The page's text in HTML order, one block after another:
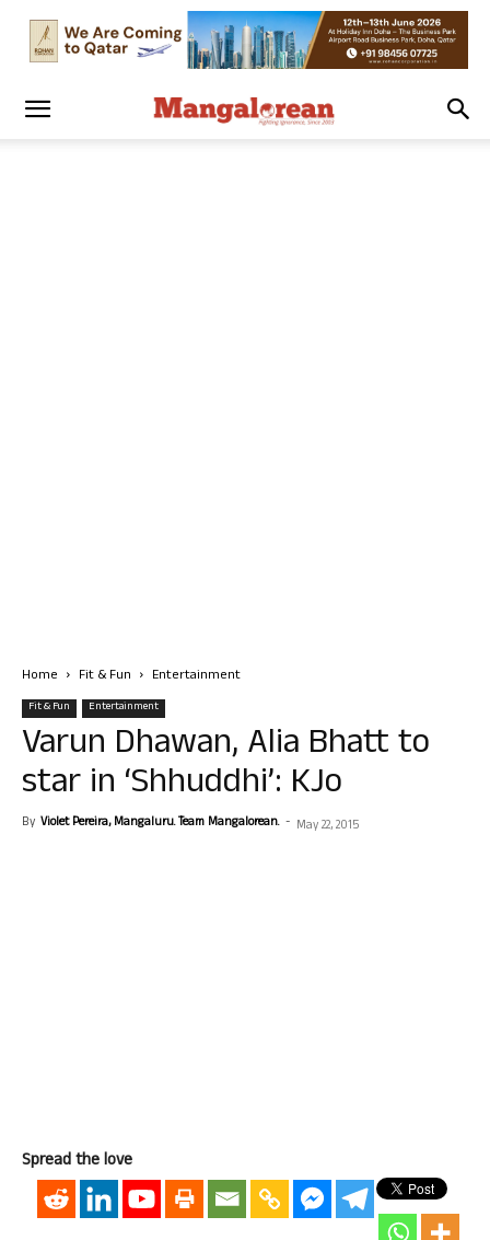
Home Fit & Fun Entertainment
Fit & Fun Entertainment
Varun Dhawan, Alia Bhatt to
star in ‘Shhuddhi’: KJo
By Violet Pereira, Mangaluru. Team Mangalorean. - May 22, 2015
Spread the love